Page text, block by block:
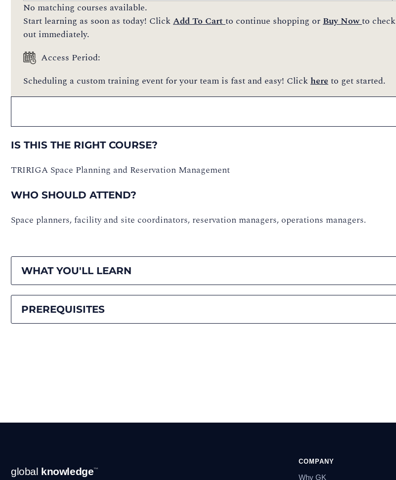
No matching courses available.
Start learning as soon as today! ClickAdd To Cartto continue shopping orBuy Nowto check
out immediately.
Access Period:
Scheduling a custom training event for your team is fast and easy! Clickhereto get started.
IS THIS THE RIGHT COURSE?
TRIRIGA Space Planning and Reservation Management
WHO SHOULD ATTEND?
Space planners, facility and site coordinators, reservation managers, operations managers.
WHAT YOU'LL LEARN
PREREQUISITES
Navigation
global knowledge™
COMPANY
Why GK